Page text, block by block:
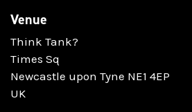
Venue
Think Tank?
Times Sq
Newcastle upon Tyne NE1 4EP
UK